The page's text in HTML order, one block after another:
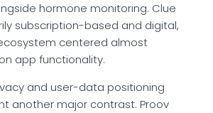
hormone monitoring. Clue
subscription-based and digital,
centered almost
app functionality.
and user-data positioning
another major contrast. Proov